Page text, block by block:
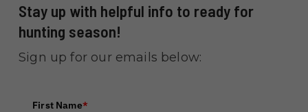
Stay up with helpful info to ready for
hunting season!
Sign up for our emails below:
First Name*